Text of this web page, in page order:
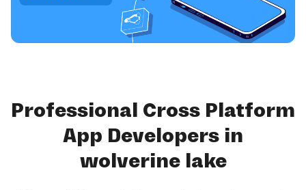
Professional Cross Platform
App Developers in
wolverine lake